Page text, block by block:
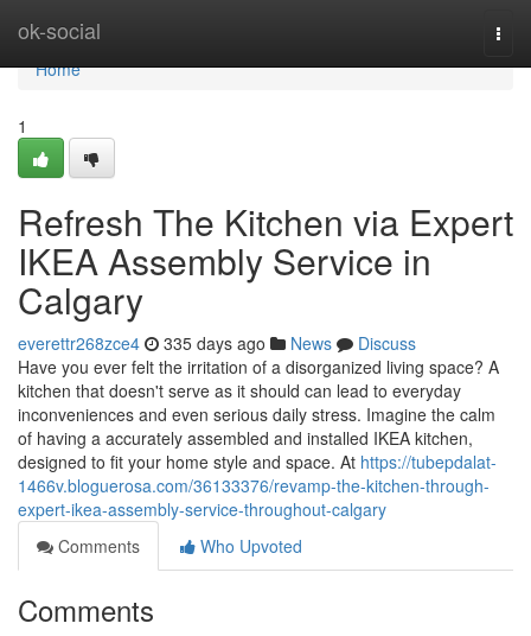
ok-social
Home
Home
1
Refresh The Kitchen via Expert
IKEA Assembly Service in
Calgary
everettr268zce4 335 days ago News
Discuss
Have you ever felt the irritation of a disorganized living space? A
kitchen that doesn't serve as it should can lead to everyday
inconveniences and even serious daily stress. Imagine the calm
of having a accurately assembled and installed IKEA kitchen,
designed to fit your home style and space. At https://tubepdalat-
1466v.bloguerosa.com/36133376/revamp-the-kitchen-through-
expert-ikea-assembly-service-throughout-calgary
Comments
Who Upvoted
Comments